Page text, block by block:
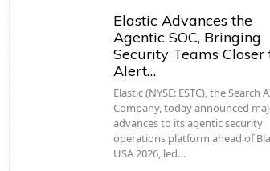
Elastic Advances the
Agentic SOC, Bringing
Security Teams Closer
Alert…
Elastic (NYSE: ESTC), the Search
Company, today announced
advances to its agentic security
operations platform ahead of
USA 2026, led…